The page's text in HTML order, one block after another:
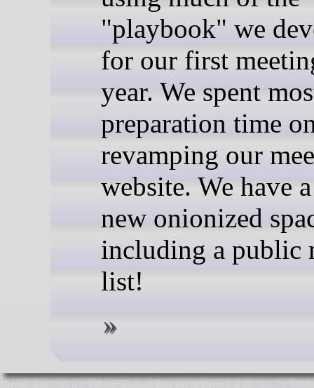
"playbook" we
for our first
year. We spent
preparation time
revamping our
website. We have
new onionized
including a public
list!